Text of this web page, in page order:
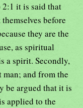
2:1 it is said that
before
they are the
as spiritual
a spirit. Secondly,
and from the
be argued that it is
applied to the